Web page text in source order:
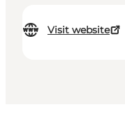
Visit website